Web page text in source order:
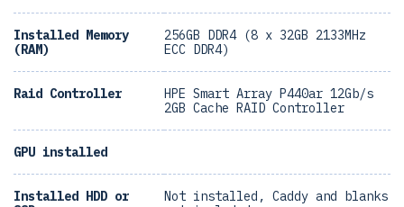
Installed Memory
(RAM)
256GB DDR4 (8 x 32GB 2133MHz
ECC DDR4)
Raid Controller
HPE Smart Array P440ar 12Gb/s
2GB Cache RAID Controller
GPU installed
Installed HDD or
Not installed, Caddy and blanks